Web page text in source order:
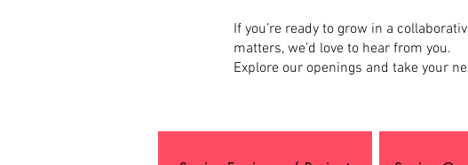
If you’re ready to grow in a
matters, we’d love to hear from you.
Explore our openings and take your